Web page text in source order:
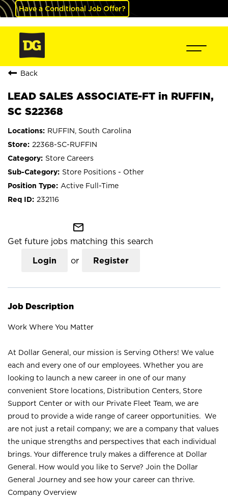
Have a Conditional Job Offer?
Back
LEAD SALES ASSOCIATE-FT in RUFFIN,
SC S22368
RUFFIN, South Carolina
22368-SC-RUFFIN
Store Careers
Store Positions - Other
Active Full-Time
232116
mail_outline
Get future jobs matching this search
Login or Register
Job Description
Work Where You Matter
At Dollar General, our mission is Serving Others! We value
each and every one of our employees. Whether you are
looking to launch a new career in one of our many
convenient Store locations, Distribution Centers, Store
Support Center or with our Private Fleet Team, we are
proud to provide a wide range of career opportunities. We
are not just a retail company; we are a company that values
the unique strengths and perspectives that each individual
brings. Your difference truly makes a difference at Dollar
General. How would you like to Serve? Join the Dollar
General Journey and see how your career can thrive.
Company Overview